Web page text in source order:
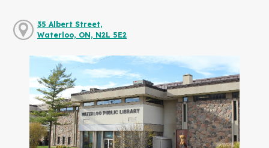
35 Albert Street,
Waterloo, ON, N2L 5E2